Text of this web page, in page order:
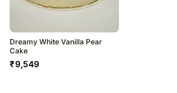
Dreamy White Vanilla Pear
Cake
₹9,549